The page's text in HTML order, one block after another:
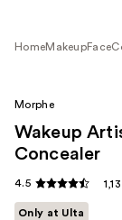
HomeMakeupFace
Morphe
Wakeup
Concealer
4.5
Only at Ulta